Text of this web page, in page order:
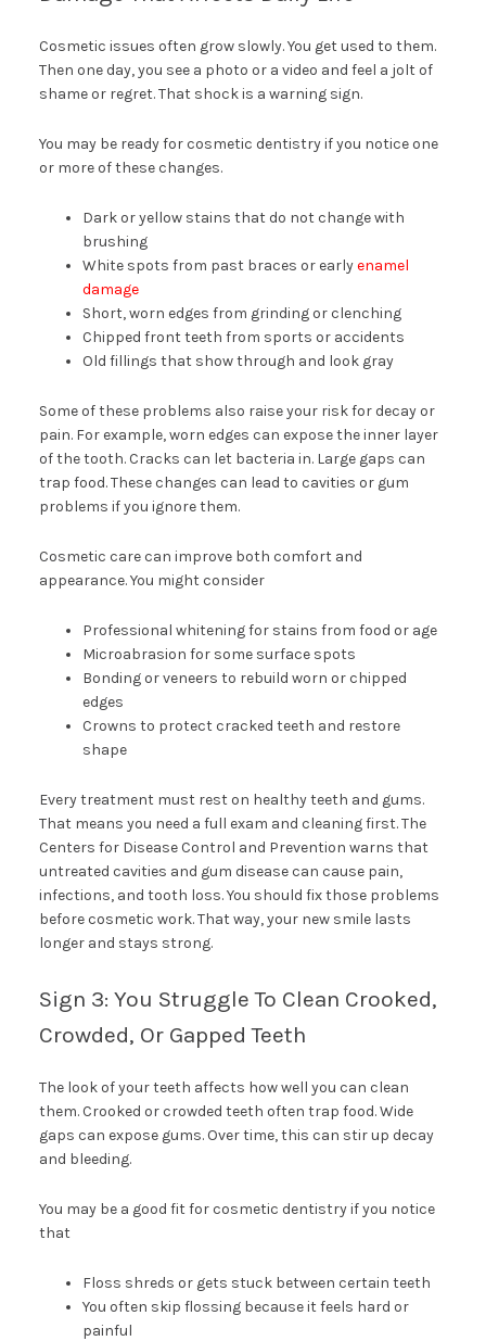
Cosmetic issues often grow slowly. You get used to them.
Then one day, you see a photo or a video and feel a jolt of
shame or regret. That shock is a warning sign.
You may be ready for cosmetic dentistry if you notice one
or more of these changes.
Dark or yellow stains that do not change with
brushing
White spots from past braces or earlyenamel
damage
Short, worn edges from grinding or clenching
Chipped front teeth from sports or accidents
Old fillings that show through and look gray
Some of these problems also raise your risk for decay or
pain. For example, worn edges can expose the inner layer
of the tooth. Cracks can let bacteria in. Large gaps can
trap food. These changes can lead to cavities or gum
problems if you ignore them.
Cosmetic care can improve both comfort and
appearance. You might consider
Professional whitening for stains from food or age
Microabrasion for some surface spots
Bonding or veneers to rebuild worn or chipped
edges
Crowns to protect cracked teeth and restore
shape
Every treatment must rest on healthy teeth and gums.
That means you need a full exam and cleaning first. The
Centers for Disease Control and Prevention warns that
untreated cavities and gum disease can cause pain,
infections, and tooth loss. You should fix those problems
before cosmetic work. That way, your new smile lasts
longer and stays strong.
Sign 3: You Struggle To Clean Crooked,
Crowded, Or Gapped Teeth
The look of your teeth affects how well you can clean
them. Crooked or crowded teeth often trap food. Wide
gaps can expose gums. Over time, this can stir up decay
and bleeding.
You may be a good fit for cosmetic dentistry if you notice
that
Floss shreds or gets stuck between certain teeth
You often skip flossing because it feels hard or
painful